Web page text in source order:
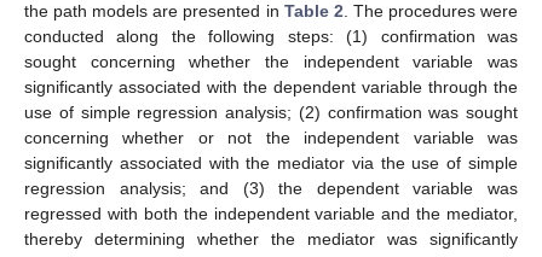
the path models are presented in Table 2 . The procedures were
conducted along the following steps: (1) confirmation was
sought concerning whether the independent variable was
significantly associated with the dependent variable through the
use of simple regression analysis; (2) confirmation was sought
concerning whether or not the independent variable was
significantly associated with the mediator via the use of simple
regression analysis; and (3) the dependent variable was
regressed with both the independent variable and the mediator,
thereby determining whether the mediator was significantly